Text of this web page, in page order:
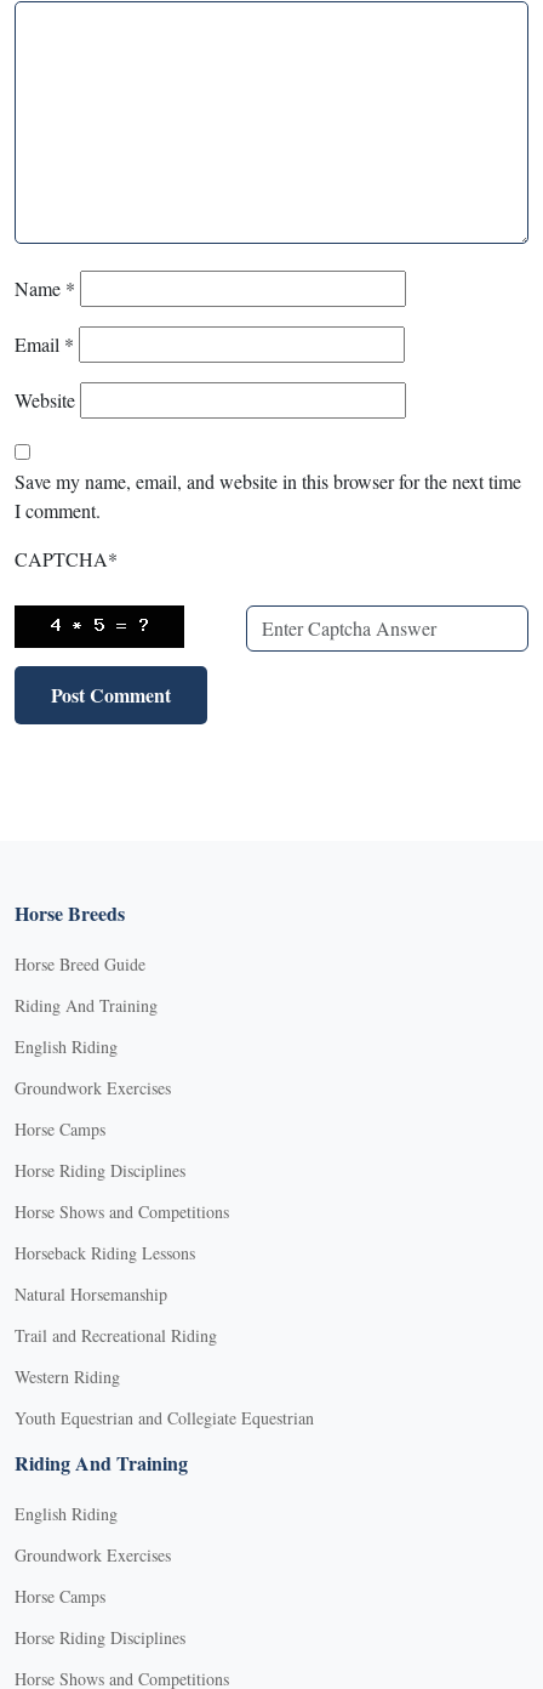
Name *
Email *
Website
Save my name, email, and website in this browser for the next time
I comment.
CAPTCHA*
Horse Breeds
Horse Breed Guide
Riding And Training
English Riding
Groundwork Exercises
Horse Camps
Horse Riding Disciplines
Horse Shows and Competitions
Horseback Riding Lessons
Natural Horsemanship
Trail and Recreational Riding
Western Riding
Youth Equestrian and Collegiate Equestrian
Riding And Training
English Riding
Groundwork Exercises
Horse Camps
Horse Riding Disciplines
Horse Shows and Competitions